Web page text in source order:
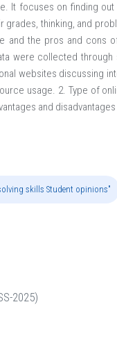
It focuses on finding
thinking, and
and the pros and cons
were collected through
websites discussing
usage. 2. Type of
and
skills Student opinions"
2025)